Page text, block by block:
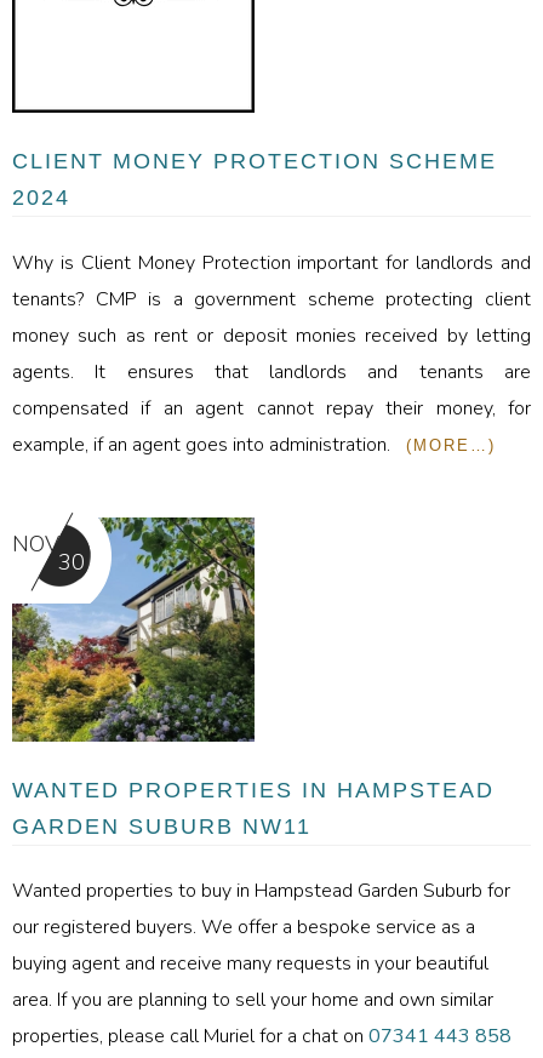
CLIENT MONEY PROTECTION SCHEME
2024
Why is Client Money Protection important for landlords and
tenants? CMP is a government scheme protecting client
money such as rent or deposit monies received by letting
agents. It ensures that landlords and tenants are
compensated if an agent cannot repay their money, for
example, if an agent goes into administration.
(MORE…)
NOV
30
WANTED PROPERTIES IN HAMPSTEAD
GARDEN SUBURB NW11
Wanted properties to buy in Hampstead Garden Suburb for
our registered buyers. We offer a bespoke service as a
buying agent and receive many requests in your beautiful
area. If you are planning to sell your home and own similar
properties, please call Muriel for a chat on 07341 443 858